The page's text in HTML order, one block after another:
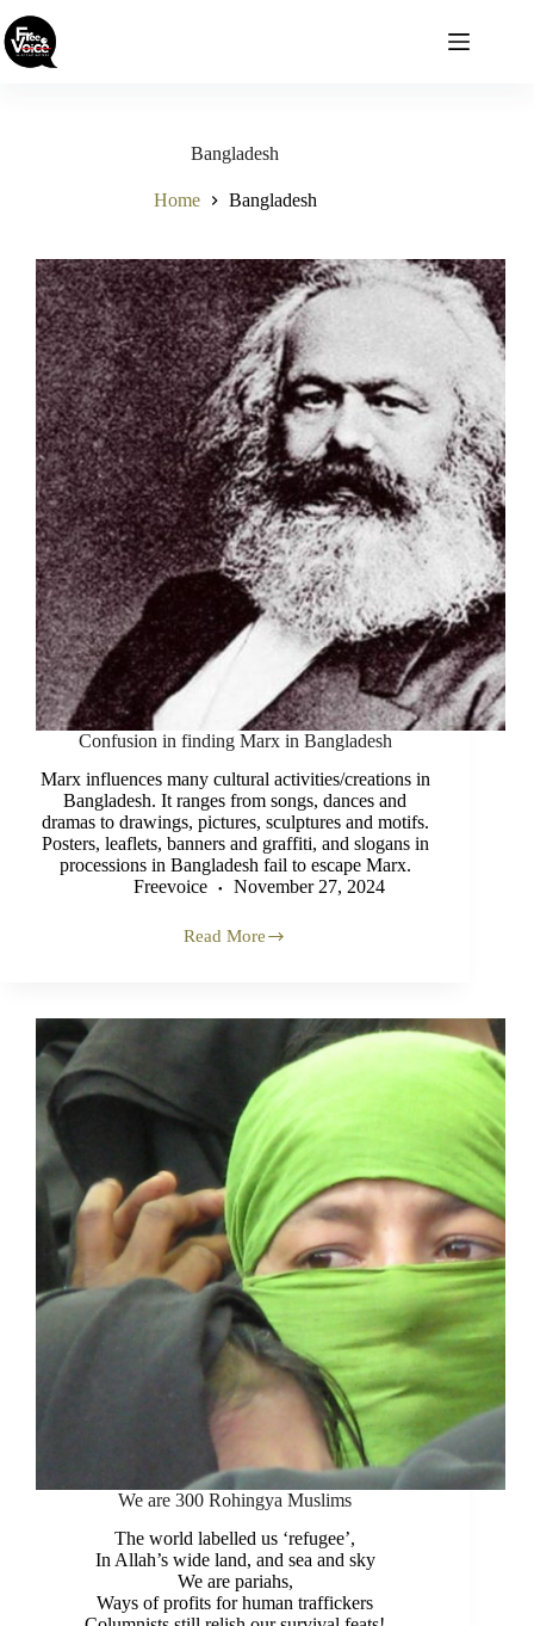
to
content
Bangladesh
Home Bangladesh
Confusion in finding Marx in Bangladesh
Marx influences many cultural activities/creations in
Bangladesh. It ranges from songs, dances and
dramas to drawings, pictures, sculptures and motifs.
Posters, leaflets, banners and graffiti, and slogans in
processions in Bangladesh fail to escape Marx.
Freevoice
November 27, 2024
Read More
Confusion
We are 300 Rohingya Muslims
The world labelled us ‘refugee’,
In Allah’s wide land, and sea and sky
We are pariahs,
Ways of profits for human traffickers